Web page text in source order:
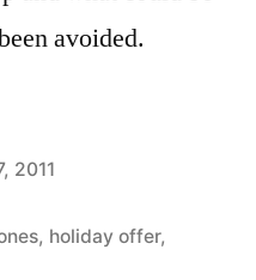
avoided.
2011
, holiday offer,